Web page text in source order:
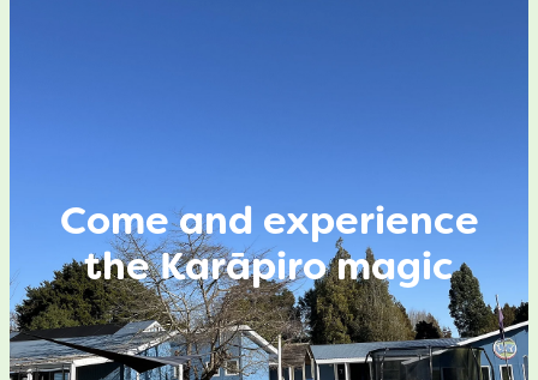
Come and experience
the Karāpiro magic